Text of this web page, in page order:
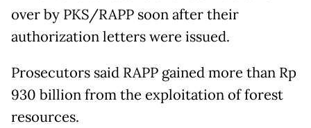
over by PKS/RAPP soon after their
authorization letters were issued.
Prosecutors said RAPP gained more than Rp
930 billion from the exploitation of forest
resources.